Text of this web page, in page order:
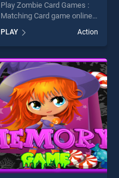
Play Zombie Card Games :
Matching Card game online
Zombie Card Games :
Matching Card stands out as
one of our top skill games,
offering endless
entertainment, is perfect for
players seeking fun and
challenge....
PLAY Action